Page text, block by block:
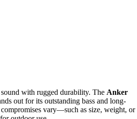
with rugged durability. The Anker
out for its outstanding bass and long-
vary—such as size, weight, or